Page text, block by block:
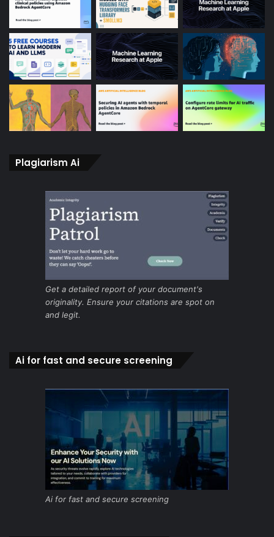
Plagiarism Ai
Get a detailed report of your document's
originality. Ensure your citations are spot on
and legit.
Ai for fast and secure screening
Ai for fast and secure screening